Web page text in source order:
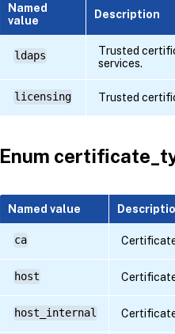
Named
value
Description
ldaps
Trusted
services.
licensing Trusted
Enum
Named value
ca
host
host_internal